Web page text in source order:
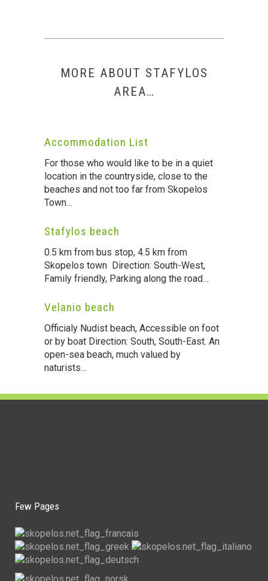
MORE ABOUT STAFYLOS
AREA…
Accommodation List
For those who would like to be in a quiet
location in the countryside, close to the
beaches and not too far from Skopelos
Town…
Stafylos beach
0.5 km from bus stop, 4.5 km from
Skopelos town Direction: South-West,
Family friendly, Parking along the road…
Velanio beach
Officialy Nudist beach, Accessible on foot
or by boat Direction: South, South-East. An
open-sea beach, much valued by
naturists…
Few Pages